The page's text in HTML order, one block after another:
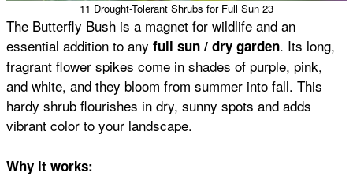
11 Drought-Tolerant Shrubs for Full Sun 23
The Butterfly Bush is a magnet for wildlife and an
essential addition to any full sun / dry garden. Its long,
fragrant flower spikes come in shades of purple, pink,
and white, and they bloom from summer into fall. This
hardy shrub flourishes in dry, sunny spots and adds
vibrant color to your landscape.
Why it works: